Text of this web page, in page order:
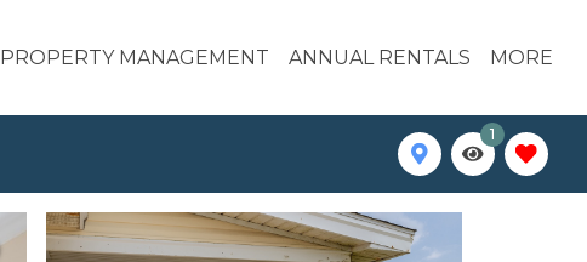
PROPERTY MANAGEMENT ANNUAL RENTALS MORE
1